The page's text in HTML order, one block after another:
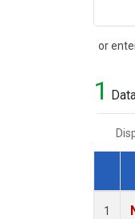
or
Search
1
1